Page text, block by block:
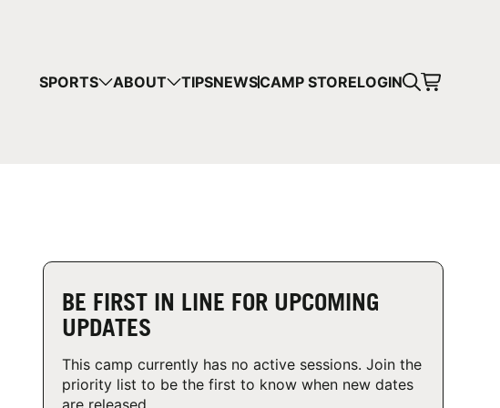
SPORTS ABOUT TIPSNEWSCAMP STORELOGIN
BE FIRST IN LINE FOR UPCOMING
UPDATES
This camp currently has no active sessions. Join the
priority list to be the first to know when new dates
are released.
YOUR CART